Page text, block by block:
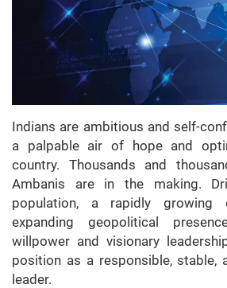
Indians are ambitious and self-
a palpable air of hope and
country. Thousands and
Ambanis are in the making.
population, a rapidly growing
expanding geopolitical
willpower and visionary
position as a responsible, stable,
leader.